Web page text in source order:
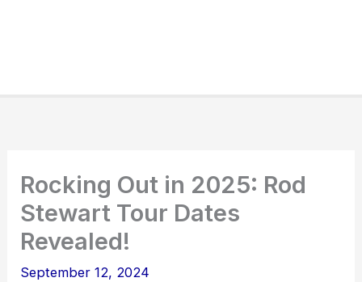
Rocking Out in 2025: Rod
Stewart Tour Dates
Revealed!
September 12, 2024